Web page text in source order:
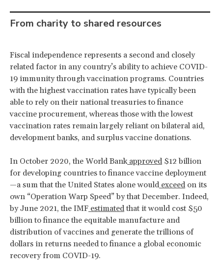
From charity to shared resources
Fiscal independence represents a second and closely
related factor in any country’s ability to achieve COVID-
19 immunity through vaccination programs. Countries
with the highest vaccination rates have typically been
able to rely on their national treasuries to finance
vaccine procurement, whereas those with the lowest
vaccination rates remain largely reliant on bilateral aid,
development banks, and surplus vaccine donations.
In October 2020, the World Bankapproved $12 billion
for developing countries to finance vaccine deployment
—a sum that the United States alone would exceed on its
own “Operation Warp Speed” by that December. Indeed,
by June 2021, the IMF estimated that it would cost $50
billion to finance the equitable manufacture and
distribution of vaccines and generate the trillions of
dollars in returns needed to finance a global economic
recovery from COVID-19.